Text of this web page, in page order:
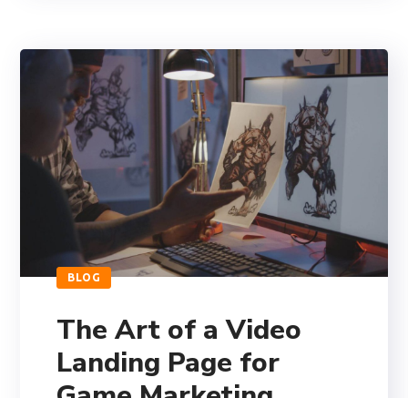
BLOG
The Art of a Video
Landing Page for